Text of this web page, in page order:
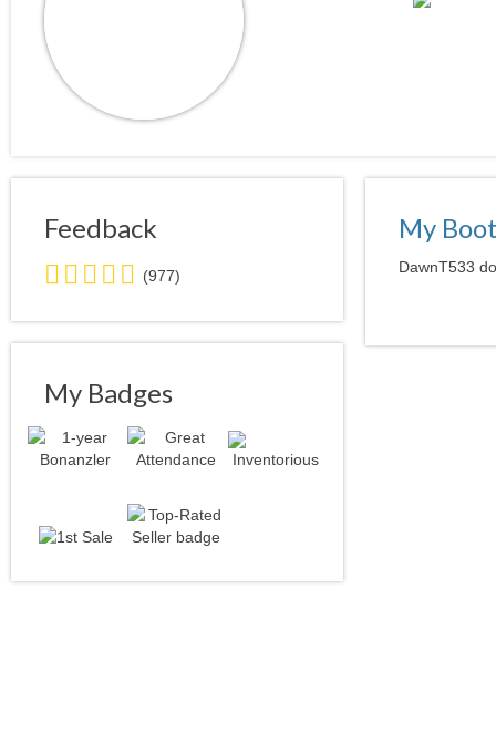
Feedback
5.0
stars
average
user
(977)
My Badges
My
DawnT533